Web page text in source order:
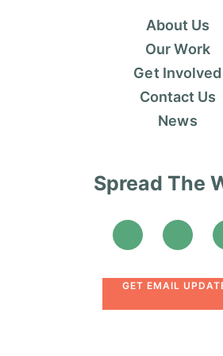
About Us
Our Work
Get Involved
Contact Us
News
Spread The
GET EMAIL